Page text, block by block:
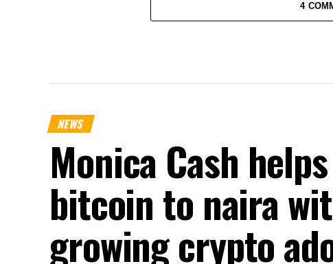
4
NEWS
Monica Cash
bitcoin to naira
growing crypto